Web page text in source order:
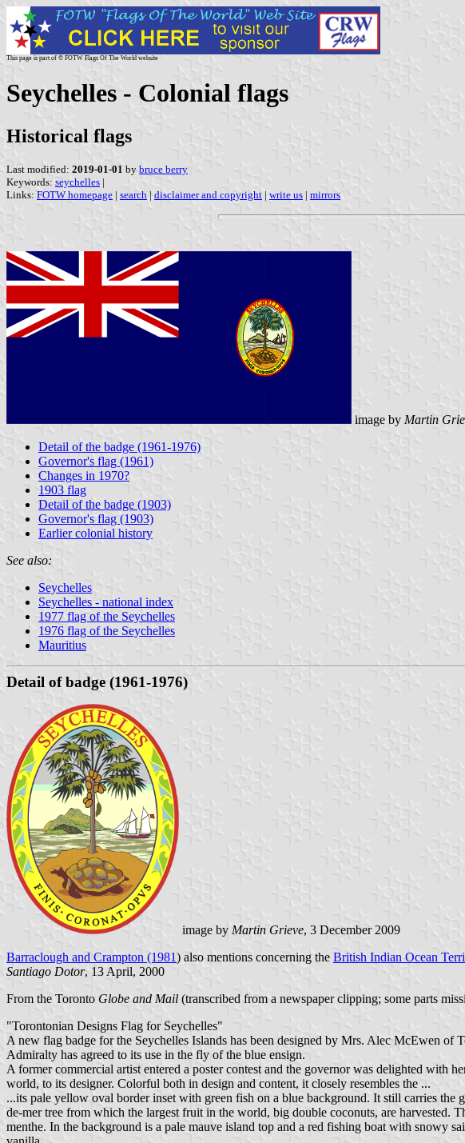
This page is part of © FOTW Flags Of The World website
Seychelles - Colonial flags
Historical flags
Last modified: 2019-01-01 by bruce berry
Keywords: seychelles |
Links: FOTW homepage | search | disclaimer and copyright | write us | mirrors
image by Martin
Detail of the badge (1961-1976)
Governor's flag (1961)
Changes in 1970?
1903 flag
Detail of the badge (1903)
Governor's flag (1903)
Earlier colonial history
See also:
Seychelles
Seychelles - national index
1977 flag of the Seychelles
1976 flag of the Seychelles
Mauritius
Detail of badge (1961-1976)
image by Martin Grieve, 3 December 2009
Barraclough and Crampton (1981) also mentions concerning the British Indian Ocean
Santiago Dotor, 13 April, 2000
From the Toronto Globe and Mail (transcribed from a newspaper clipping; some parts
"Torontonian Designs Flag for Seychelles"
A new flag badge for the Seychelles Islands has been designed by Mrs. Alec McEwen
Admiralty has agreed to its use in the fly of the blue ensign.
A former commercial artist entered a poster contest and the governor was delighted
world, to its designer. Colorful both in design and content, it closely resembles the ...
...its pale yellow oval border inset with green fish on a blue background. It still carries the
de-mer tree from which the largest fruit in the world, big double coconuts, are harvested.
menthe. In the background is a pale mauve island top and a red fishing boat with snowy